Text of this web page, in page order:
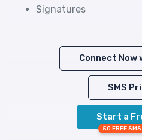
Signatures
Connect Now
SMS
Start a
50 FREE